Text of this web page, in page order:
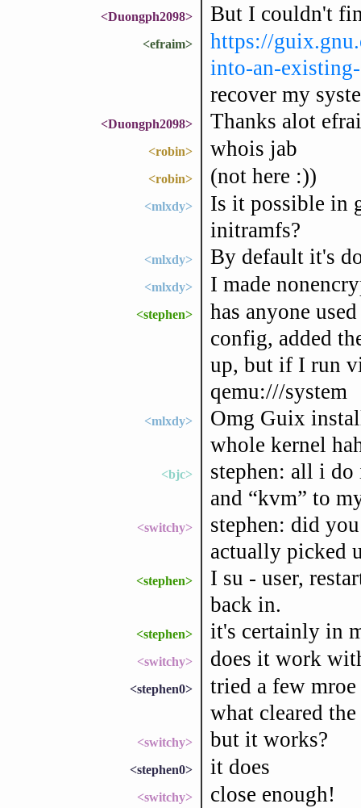
<Duongph2098> But I couldn't
<efraim>
https://
into-an-
recover my
<Duongph2098> Thanks alot
<robin> whois jab
<robin> (not here :))
<mlxdy>
Is it possible in
initramfs?
<mlxdy> By default it's
<mlxdy> I made
<stephen>
has anyone
config, added
up, but if I run
qemu:///system
<mlxdy>
Omg Guix
whole kernel
<bjc>
stephen: all i
and “kvm” to
<switchy>
stephen: did
actually picked
<stephen>
I su - user,
back in.
<stephen> it's certainly in
<switchy> does it work
<stephen0>
tried a few
what cleared
<switchy> but it works?
<stephen0> it does
<switchy> close enough!